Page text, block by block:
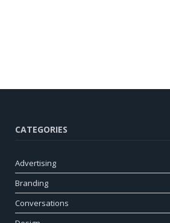
CATEGORIES
Advertising
Branding
Conversations